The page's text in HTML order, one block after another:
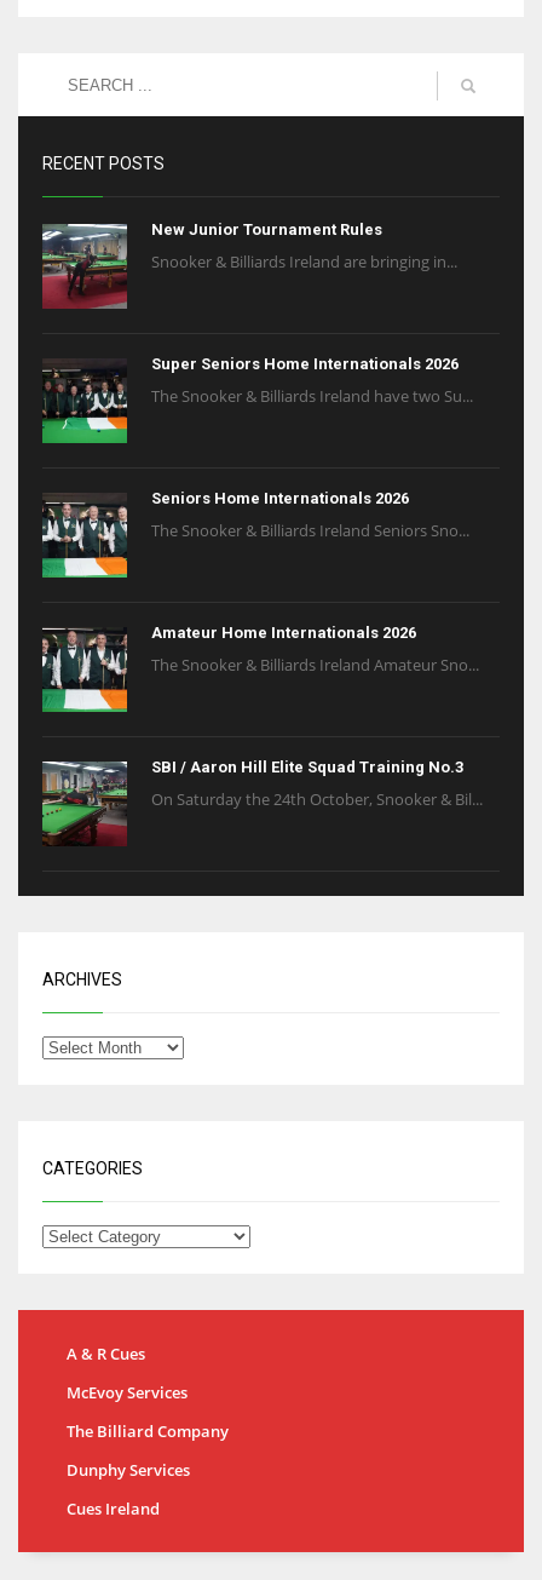
RECENT POSTS
New Junior Tournament Rules
Snooker & Billiards Ireland are bringing in...
Super Seniors Home Internationals 2026
The Snooker & Billiards Ireland have two Su...
Seniors Home Internationals 2026
The Snooker & Billiards Ireland Seniors Sno...
Amateur Home Internationals 2026
The Snooker & Billiards Ireland Amateur Sno...
SBI / Aaron Hill Elite Squad Training No.3
On Saturday the 24th October, Snooker & Bil...
ARCHIVES
CATEGORIES
A & R Cues
McEvoy Services
The Billiard Company
Dunphy Services
Cues Ireland